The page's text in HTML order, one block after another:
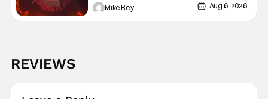
Mike Reyes Aug 6, 2026
REVIEWS